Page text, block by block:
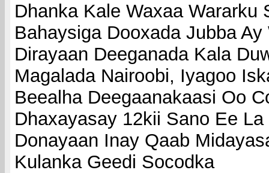
Dhanka Kale Waxaa Wararku
Bahaysiga Dooxada Jubba
Dirayaan Deeganada Kala
Magalada Nairoobi, Iyagoo
Beealha Deegaanakaasi Oo
Dhaxayasay 12kii Sano Ee
Donayaan Inay Qaab
Kulanka Geedi Socodka